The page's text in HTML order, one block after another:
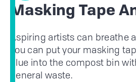
Masking Tape
Aspiring artists can breathe
you can put your masking
glue into the compost bin
general waste.